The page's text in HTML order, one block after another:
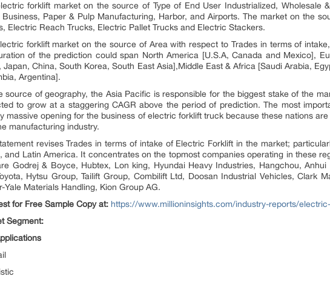
forklift market on the source of Type of End User Industrialized, Wholesale
Business, Paper & Pulp Manufacturing, Harbor, and Airports. The market on the
Electric Reach Trucks, Electric Pallet Trucks and Electric Stackers.
forklift market on the source of Area with respect to Trades in terms of
of the prediction could span North America [U.S.A, Canada and Mexico],
Japan, China, South Korea, South East Asia],Middle East & Africa [Saudi Arabia,
Argentina].
source of geography, the Asia Pacific is responsible for the biggest stake of the
to grow at a staggering CAGR above the period of prediction. The most
massive opening for the business of electric forklift truck because these nations
manufacturing industry.
revises Trades in terms of intake of Electric Forklift in the market;
and Latin America. It concentrates on the topmost companies operating in these
Godrej & Boyce, Hubtex, Lon king, Hyundai Heavy Industries, Hangchou,
Hytsu Group, Tailift Group, Combilift Ltd, Doosan Industrial Vehicles, Clark
Yale Materials Handling, Kion Group AG.
for Free Sample Copy at: https://www.millioninsights.com/industry-reports/
Segment: